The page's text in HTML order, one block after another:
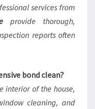
services from
provide thorough,
reports often
bond clean?
interior of the house,
cleaning, and